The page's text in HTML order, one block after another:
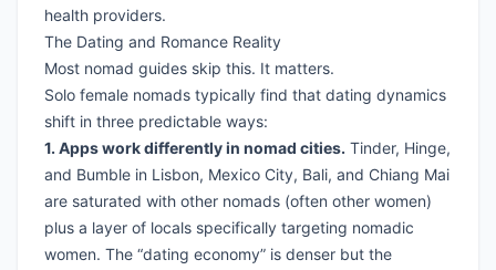
health providers.
The Dating and Romance Reality
Most nomad guides skip this. It matters.
Solo female nomads typically find that dating dynamics
shift in three predictable ways:
1. Apps work differently in nomad cities. Tinder, Hinge,
and Bumble in Lisbon, Mexico City, Bali, and Chiang Mai
are saturated with other nomads (often other women)
plus a layer of locals specifically targeting nomadic
women. The “dating economy” is denser but the